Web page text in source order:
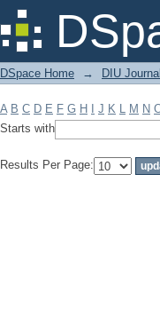
Filter by:
DSpace Home → DIU
A B C D E F G H J K L M N
Starts with
Results Per Page: